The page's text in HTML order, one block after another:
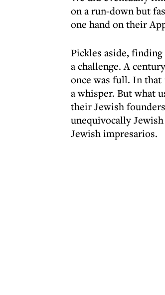
on a run-down but
one hand on their
Pickles aside,
a challenge. A
once was full. In that
a whisper. But what
their Jewish
unequivocally
Jewish impresarios.